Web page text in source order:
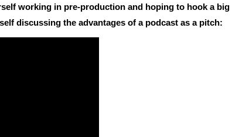
working in pre-production and hoping to hook a big
discussing the advantages of a podcast as a pitch: